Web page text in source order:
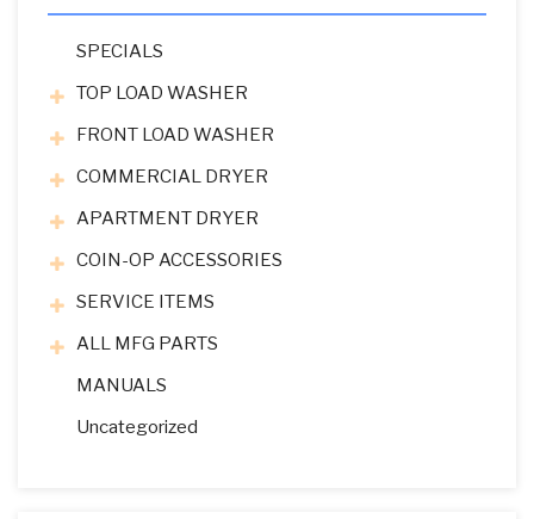
SPECIALS
TOP LOAD WASHER
FRONT LOAD WASHER
COMMERCIAL DRYER
APARTMENT DRYER
COIN-OP ACCESSORIES
SERVICE ITEMS
ALL MFG PARTS
MANUALS
Uncategorized